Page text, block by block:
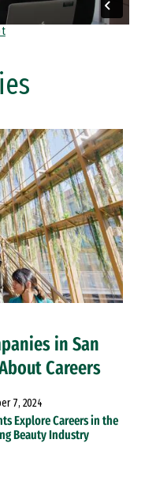
in San
Careers
7, 2024
Explore Careers in the
Beauty Industry